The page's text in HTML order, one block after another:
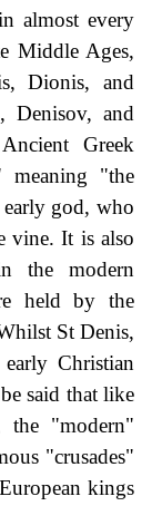
almost every
Middle Ages,
Dionis, and
Denisov, and
Greek
meaning "the
god, who
vine. It is also
the modern
held by the
St Denis,
Christian
said that like
the "modern"
"crusades"
kings